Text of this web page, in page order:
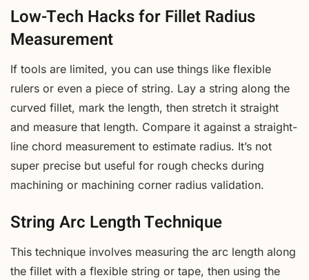
Low-Tech Hacks for Fillet Radius
Measurement
If tools are limited, you can use things like flexible
rulers or even a piece of string. Lay a string along the
curved fillet, mark the length, then stretch it straight
and measure that length. Compare it against a straight-
line chord measurement to estimate radius. It’s not
super precise but useful for rough checks during
machining or machining corner radius validation.
String Arc Length Technique
This technique involves measuring the arc length along
the fillet with a flexible string or tape, then using the